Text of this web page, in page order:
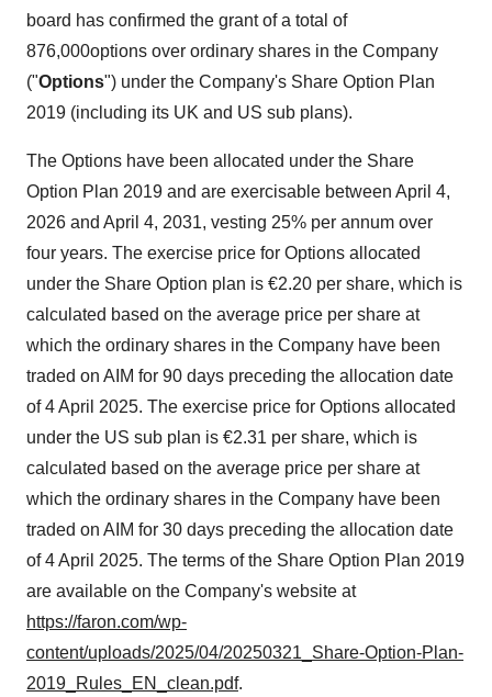
board has confirmed the grant of a total of
876,000options over ordinary shares in the Company
("Options") under the Company's Share Option Plan
2019 (including its UK and US sub plans).
The Options have been allocated under the Share
Option Plan 2019 and are exercisable between April 4,
2026 and April 4, 2031, vesting 25% per annum over
four years. The exercise price for Options allocated
under the Share Option plan is €2.20 per share, which is
calculated based on the average price per share at
which the ordinary shares in the Company have been
traded on AIM for 90 days preceding the allocation date
of 4 April 2025. The exercise price for Options allocated
under the US sub plan is €2.31 per share, which is
calculated based on the average price per share at
which the ordinary shares in the Company have been
traded on AIM for 30 days preceding the allocation date
of 4 April 2025. The terms of the Share Option Plan 2019
are available on the Company's website at
https://faron.com/wp-
content/uploads/2025/04/20250321_Share-Option-Plan-
2019_Rules_EN_clean.pdf.